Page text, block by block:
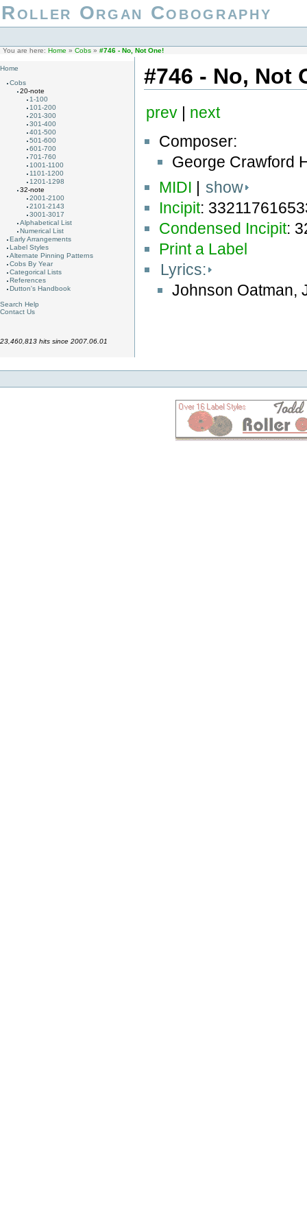
Roller Organ Cobography
You are here: Home » Cobs » #746 - No, Not One!
Home
Cobs
20-note
1-100
101-200
201-300
301-400
401-500
501-600
601-700
701-760
1001-1100
1101-1200
1201-1298
32-note
2001-2100
2101-2143
3001-3017
Alphabetical List
Numerical List
Early Arrangements
Label Styles
Alternate Pinning Patterns
Cobs By Year
Categorical Lists
References
Dutton's Handbook
Search Help
Contact Us
23,460,813 hits since 2007.06.01
#746 - No, Not
prev| next
Composer:
George Crawford
MIDI | show
Incipit:
Condensed Incipit:
Print a Label
Lyrics:
Johnson Oatman,